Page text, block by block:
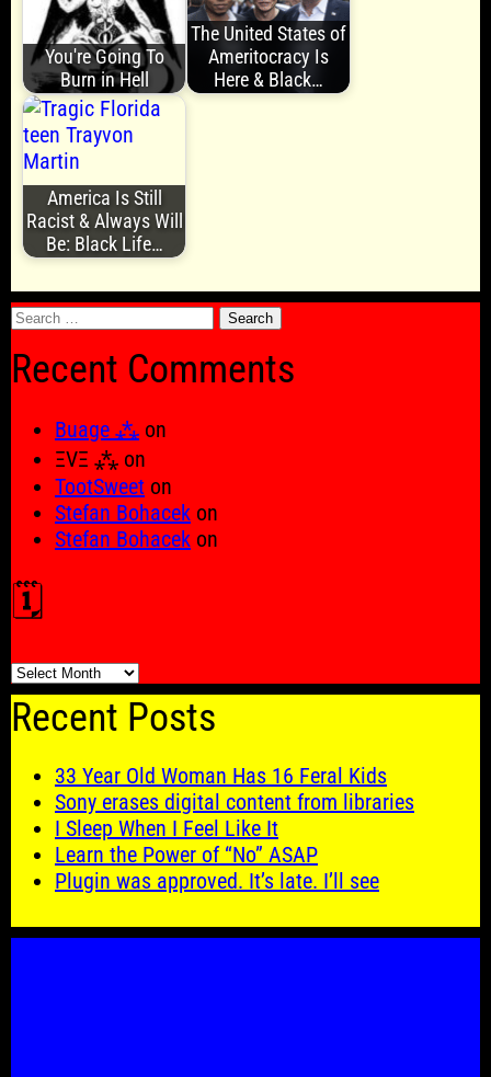
You're Going To
Burn in Hell
The United States of
Ameritocracy Is
Here & Black…
America Is Still
Racist & Always Will
Be: Black Life…
Search
Recent Comments
Buage ⁂ on
ΞVΞ ⁂ on
TootSweet on
Stefan Bohacek on
Stefan Bohacek on
🗓️
🗓️
Recent Posts
33 Year Old Woman Has 16 Feral Kids
Sony erases digital content from libraries
I Sleep When I Feel Like It
Learn the Power of “No” ASAP
Plugin was approved. It’s late. I’ll see